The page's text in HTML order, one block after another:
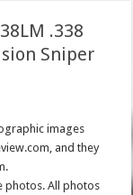
.338
Sniper
images
and they
photos. All photos